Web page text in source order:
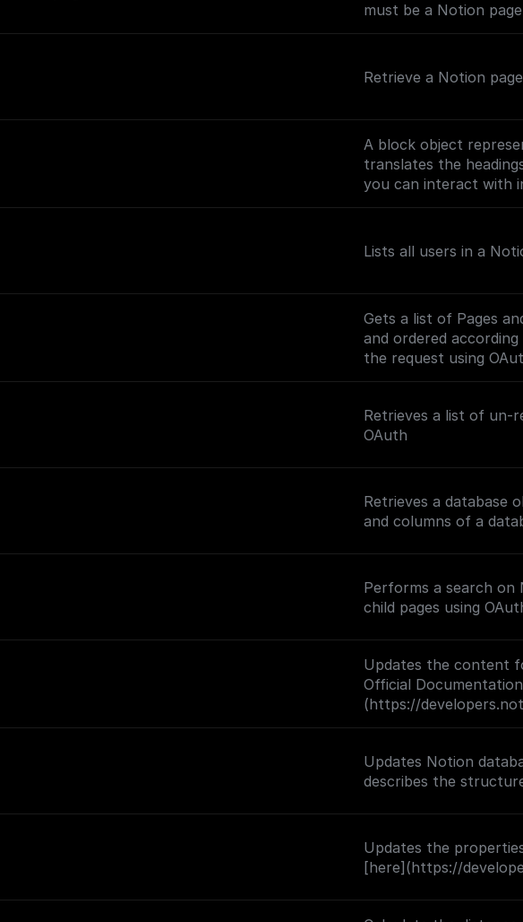
must be a Notion
Retrieve a Notion
A block object
translates the
you can interact with
(https://
Lists all users in a
Gets a list of Pages
and ordered
the request using
Retrieves a list of un-
OAuth
Retrieves a
and columns of a
Performs a search
child pages using
Updates the content
Official
(https://
Updates Notion
Updates the
[here](https://